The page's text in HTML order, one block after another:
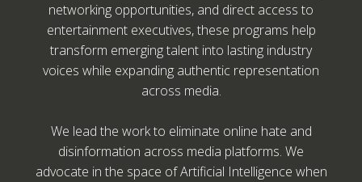
networking opportunities, and direct access to
entertainment executives, these programs help
transform emerging talent into lasting industry
voices while expanding authentic representation
across media.
We lead the work to eliminate online hate and
disinformation across media platforms. We
advocate in the space of Artificial Intelligence when